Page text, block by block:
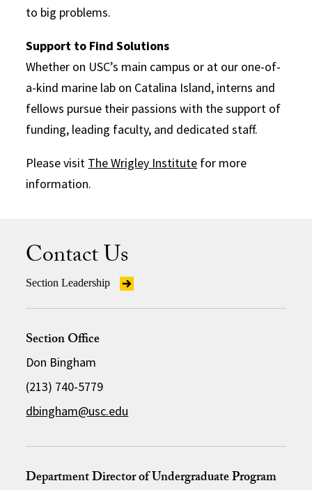
to big problems.
Support to Find Solutions
Whether on USC’s main campus or at our one-of-
a-kind marine lab on Catalina Island, interns and
fellows pursue their passions with the support of
funding, leading faculty, and dedicated staff.
Please visit The Wrigley Institute for more
information.
Contact Us
Section Leadership
Section Office
Don Bingham
(213) 740-5779
dbingham@usc.edu
Department Director of Undergraduate Program